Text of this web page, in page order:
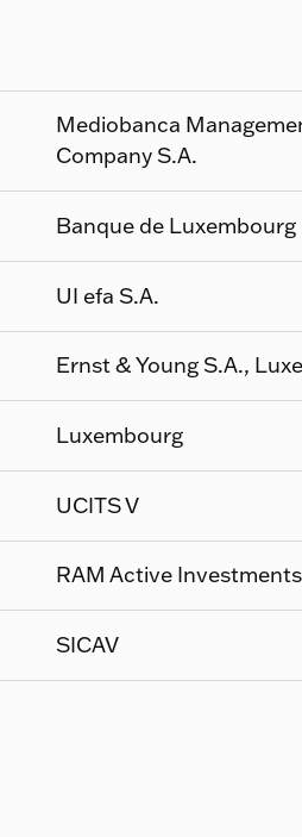
Mediobanca
Company S.A.
Banque de Luxembourg
UI efa S.A.
Ernst & Young S.A.,
Luxembourg
UCITS V
RAM Active
SICAV